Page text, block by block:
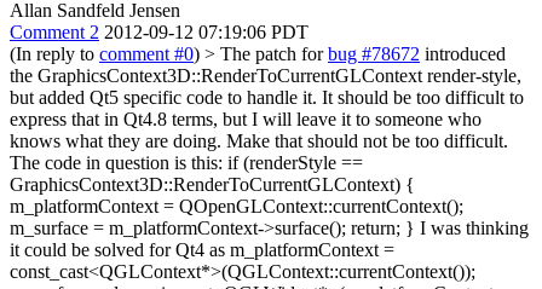
Allan Sandfeld Jensen
Comment 2 2012-09-12 07:19:06 PDT
(In reply to comment #0) > The patch forbug #78672 introduced
the GraphicsContext3D::RenderToCurrentGLContext render-style,
but added Qt5 specific code to handle it. It should be too difficult to
express that in Qt4.8 terms, but I will leave it to someone who
knows what they are doing. Make that should not be too difficult.
The code in question is this: if (renderStyle ==
GraphicsContext3D::RenderToCurrentGLContext) {
m_platformContext = QOpenGLContext::currentContext();
m_surface = m_platformContext->surface(); return; } I was thinking
it could be solved for Qt4 as m_platformContext =
const_cast<QGLContext*>(QGLContext::currentContext());